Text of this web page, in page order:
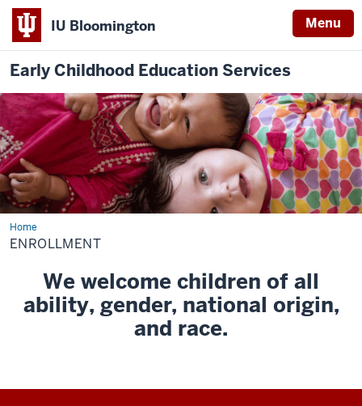
IU Bloomington Menu
Early Childhood Education Services
HomeEnrollment
ENROLLMENT
We welcome children of all
ability, gender, national origin,
and race.